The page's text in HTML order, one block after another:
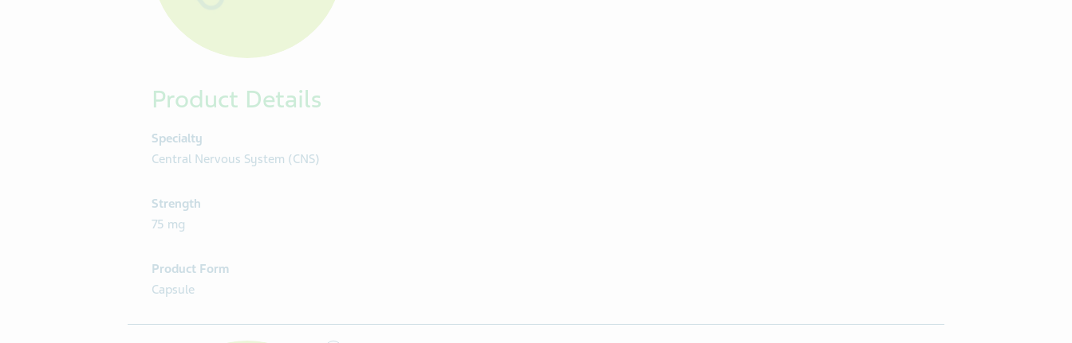
Product Details
Specialty
Central Nervous System (CNS)
Strength
75 mg
Product Form
Capsule